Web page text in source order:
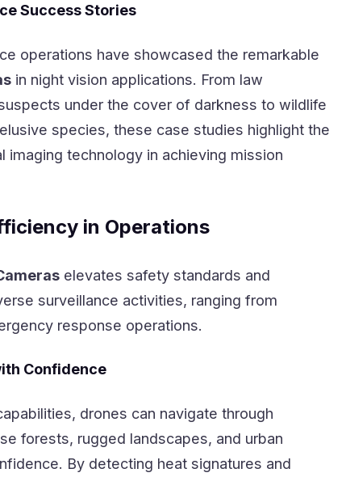
Success Stories
operations have showcased the remarkable
in night vision applications. From law
under the cover of darkness to wildlife
species, these case studies highlight the
imaging technology in achieving mission
in Operations
elevates safety standards and
surveillance activities, ranging from
response operations.
Confidence
drones can navigate through
forests, rugged landscapes, and urban
By detecting heat signatures and